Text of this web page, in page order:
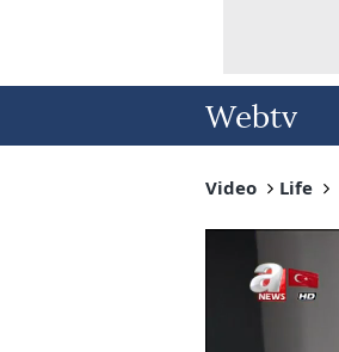
Webtv
Video Life